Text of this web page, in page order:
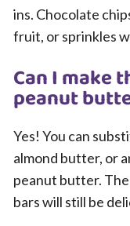
ins. Chocolate
fruit, or sprinkles
Can I make
peanut
Yes! You can
almond butter, or
peanut butter.
bars will still be